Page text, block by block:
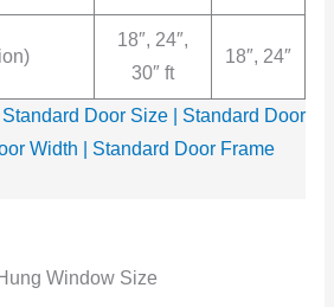
18″, 24″,
30″ ft
18″, 24″
Door Size | Standard Door
Width | Standard Door Frame
Window Size